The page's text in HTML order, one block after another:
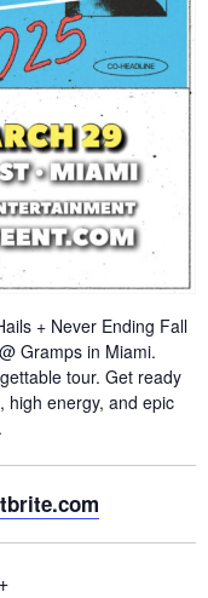
+ Never Ending Fall
Gramps in Miami.
tour. Get ready
high energy, and epic